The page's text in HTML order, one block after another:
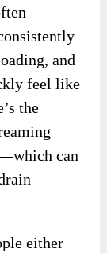
and
feel like
the
can
either